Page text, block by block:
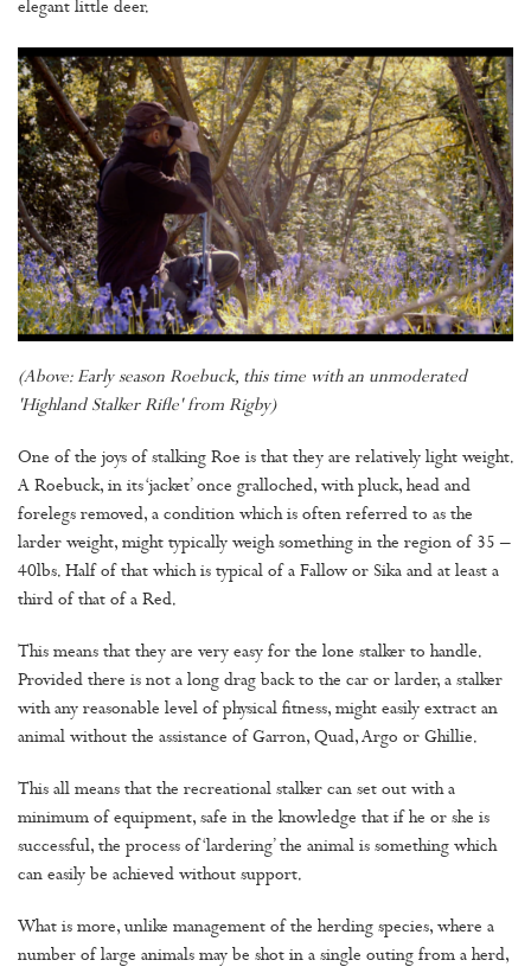
elegant little deer.
(Above: Early season Roebuck, this time with an unmoderated
'Highland Stalker Rifle' from Rigby)
One of the joys of stalking Roe is that they are relatively light weight.
A Roebuck, in its ‘jacket’ once gralloched, with pluck, head and
forelegs removed, a condition which is often referred to as the
larder weight, might typically weigh something in the region of 35 –
40lbs. Half of that which is typical of a Fallow or Sika and at least a
third of that of a Red.
This means that they are very easy for the lone stalker to handle.
Provided there is not a long drag back to the car or larder, a stalker
with any reasonable level of physical fitness, might easily extract an
animal without the assistance of Garron, Quad, Argo or Ghillie.
This all means that the recreational stalker can set out with a
minimum of equipment, safe in the knowledge that if he or she is
successful, the process of ‘lardering’ the animal is something which
can easily be achieved without support.
What is more, unlike management of the herding species, where a
number of large animals may be shot in a single outing from a herd,